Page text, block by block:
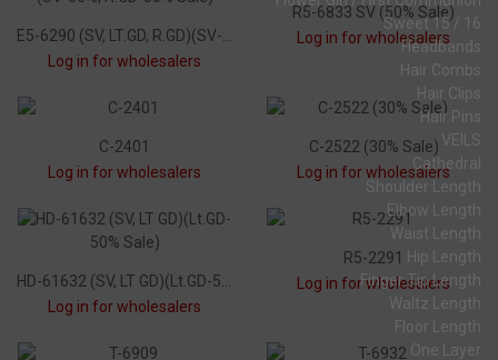
Sweet 15 / 16
Headbands
Hair Combs
Hair Clips
Hair Pins
VEILS
Cathedral
Shoulder Length
Elbow Length
Waist Length
Hip Length
Finger Tip Length
Waltz Length
Floor Length
One Layer
Log in for wholesalers
R5-6833 SV (50% Sale)
Log in for wholesalers
C-2401
Log in for wholesalers
C-2522 (30% Sale)
Log in for wholesalers
Log in for wholesalers
R5-2291
Log in for wholesalers